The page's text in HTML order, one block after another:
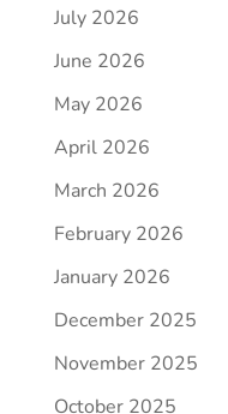
July 2026
June 2026
May 2026
April 2026
March 2026
February 2026
January 2026
December 2025
November 2025
October 2025